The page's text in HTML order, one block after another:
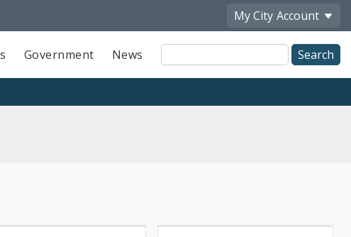
My City Account
Government News
Site
Search